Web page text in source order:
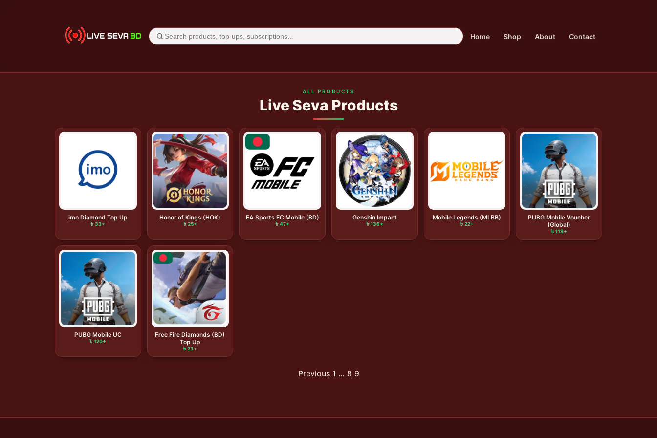
Home Shop About Contact
ALL PRODUCTS
Live Seva Products
imo Diamond Top Up
৳ 33+
Honor of Kings (HOK)
৳ 25+
EA Sports FC Mobile (BD)
৳ 47+
Genshin Impact
৳ 136+
Mobile Legends (MLBB)
৳ 22+
PUBG Mobile Voucher
(Global)
৳ 118+
PUBG Mobile UC
৳ 120+
Free Fire Diamonds (BD)
Top Up
৳ 23+
Previous 1 … 8 9